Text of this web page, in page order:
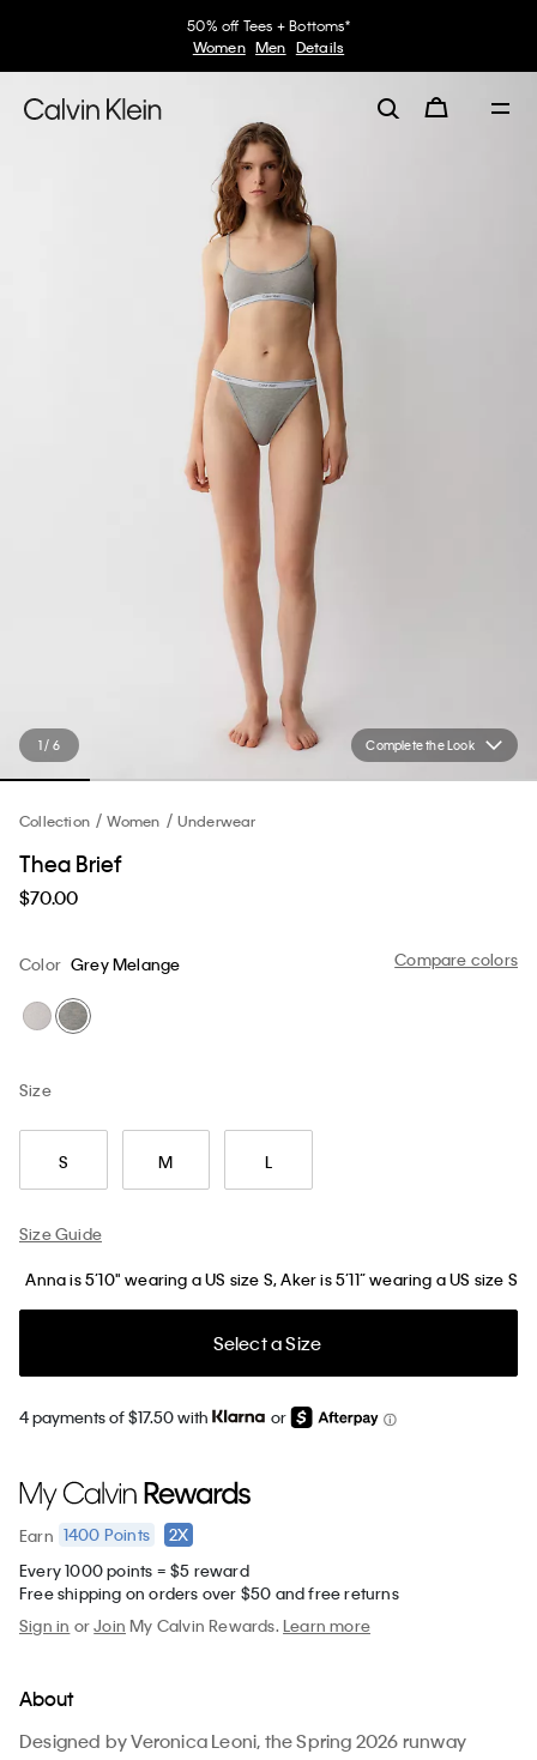
50% off Tees + Bottoms*
Women Men Details
Complete the Look
1 / 6
Collection Women Underwear
Thea Brief
$70.00
Compare colors
Color Grey Melange
Size
S M L
Size Guide
Anna is 5’10" wearing a US size S, Aker is 5’11” wearing a US size S
Select a Size
4 payments of $17.50 with or
Earn 1400 Points
2X
Every 1000 points = $5 reward
Free shipping on orders over $50 and free returns
Sign in orJoin My Calvin Rewards.Learn more
About
Designed by Veronica Leoni, the Spring 2026 runway